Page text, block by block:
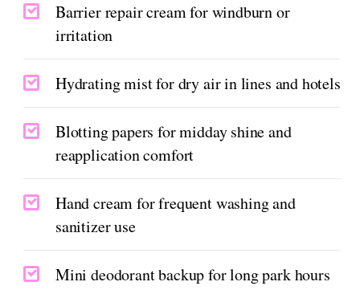
Barrier repair cream for windburn or
irritation
Hydrating mist for dry air in lines and hotels
Blotting papers for midday shine and
reapplication comfort
Hand cream for frequent washing and
sanitizer use
Mini deodorant backup for long park hours